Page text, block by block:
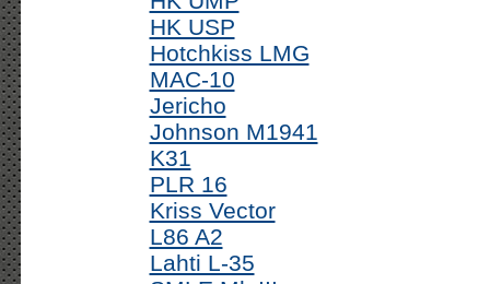
HK USP
Hotchkiss LMG
MAC-10
Jericho
Johnson M1941
K31
PLR 16
Kriss Vector
L86 A2
Lahti L-35